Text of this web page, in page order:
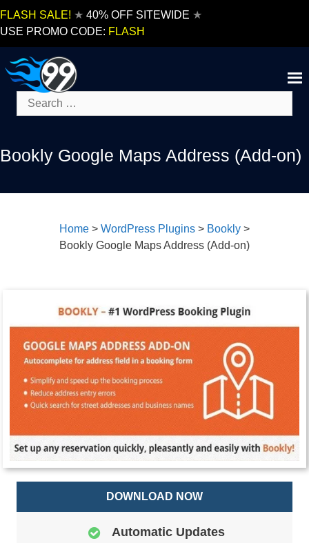
FLASH SALE! ★ 40% OFF SITEWIDE ★
USE PROMO CODE: FLASH
Search
for:
Bookly Google Maps Address (Add-on)
Home > WordPress Plugins > Bookly >
Bookly Google Maps Address (Add-on)
DOWNLOAD NOW
Automatic Updates